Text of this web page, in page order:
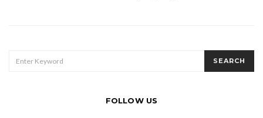
FOR:
SEARCH
FOLLOW US